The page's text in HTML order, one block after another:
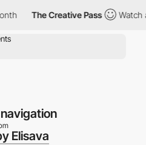
The Creative Pass Watch all
Elisava